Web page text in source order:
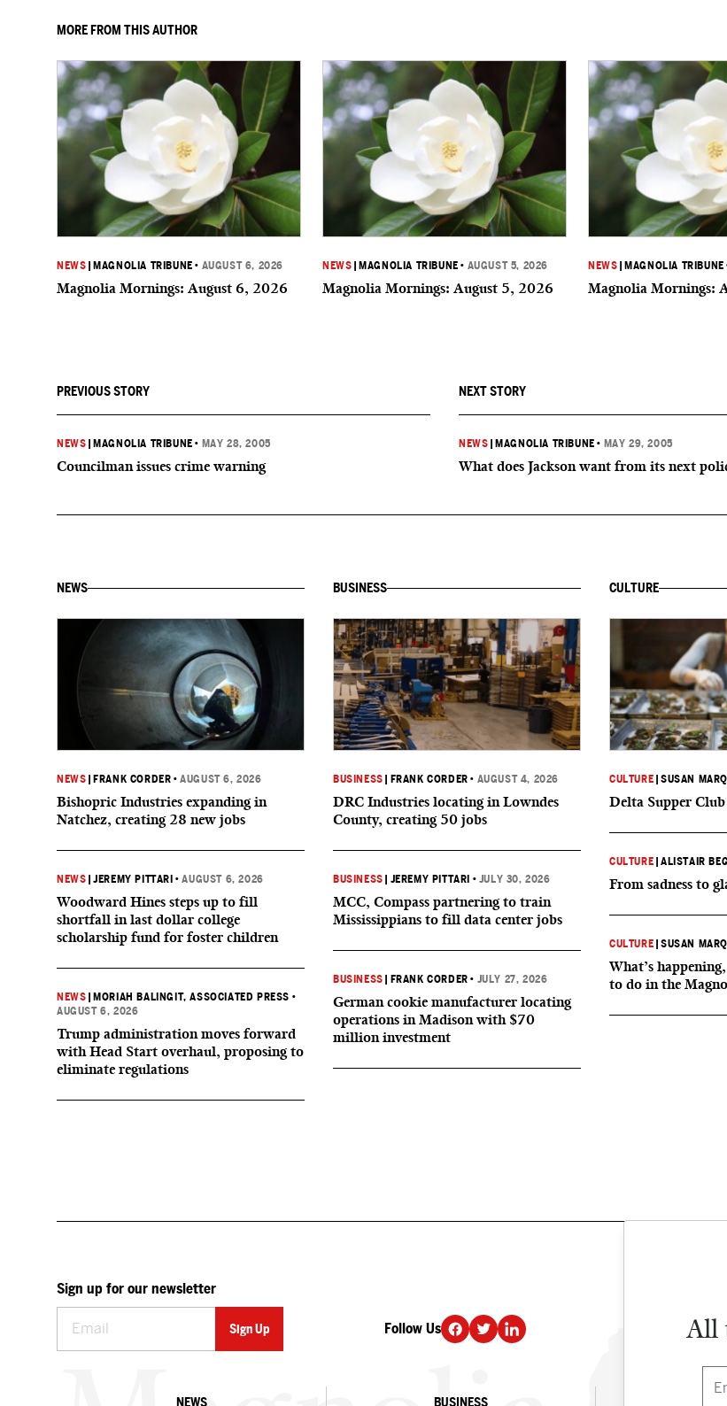
MORE FROM THIS AUTHOR
NEWS MAGNOLIA TRIBUNE • AUGUST 6, 2026
Magnolia Mornings: August 6, 2026
NEWS MAGNOLIA TRIBUNE • AUGUST 5, 2026
Magnolia Mornings: August 5, 2026
NEWS MAGNOLIA TRIBUNE
Magnolia Mornings:
PREVIOUS STORY
NEWS MAGNOLIA TRIBUNE • MAY 28, 2005
Councilman issues crime warning
NEXT STORY
NEWS MAGNOLIA TRIBUNE • MAY 29, 2005
What does Jackson want from its next
NEWS
NEWS FRANK CORDER •AUGUST 6, 2026
Bishopric Industries expanding in
Natchez, creating 28 new jobs
NEWS |JEREMY PITTARI •AUGUST 6, 2026
Woodward Hines steps up to fill
shortfall in last dollar college
scholarship fund for foster children
NEWS MORIAH BALINGIT, ASSOCIATED PRESS •
AUGUST 6, 2026
Trump administration moves forward
with Head Start overhaul, proposing to
eliminate regulations
BUSINESS
BUSINESS FRANK CORDER • AUGUST 4, 2026
DRC Industries locating in Lowndes
County, creating 50 jobs
BUSINESS JEREMY PITTARI • JULY 30, 2026
MCC, Compass partnering to train
Mississippians to fill data center jobs
BUSINESS FRANK CORDER • JULY 27, 2026
German cookie manufacturer locating
operations in Madison with $70
million investment
CULTURE
CULTURE |SUSAN
Delta Supper Club
CULTURE |ALISTAIR
From sadness to
CULTURE |SUSAN
What’s
to do in the
All
Sign up for our newsletter
Follow Us
NEWS BUSINESS